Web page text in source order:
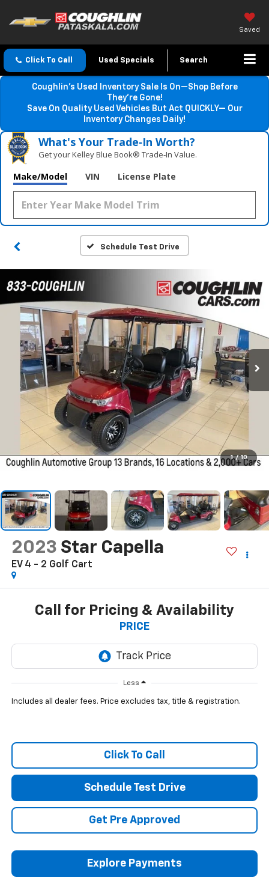
Saved
Click To Call Used Specials Search
Coughlin’s Used Inventory Sale Is On—Shop Before
They’re Gone!
Save On Quality Used Vehicles But Act QUICKLY— Our
Inventory Changes Daily!
What's Your Trade‑In Worth?
Get your Kelley Blue Book® Trade‑In Value.
Make/Model VIN License Plate
Schedule Test Drive
1 / 10
2023 Star Capella
EV 4 - 2 Golf Cart
Call for Pricing & Availability
PRICE
Less
Includes all dealer fees. Price excludes tax, title & registration.
Click To Call
Schedule Test Drive
Get Pre Approved
Explore Payments